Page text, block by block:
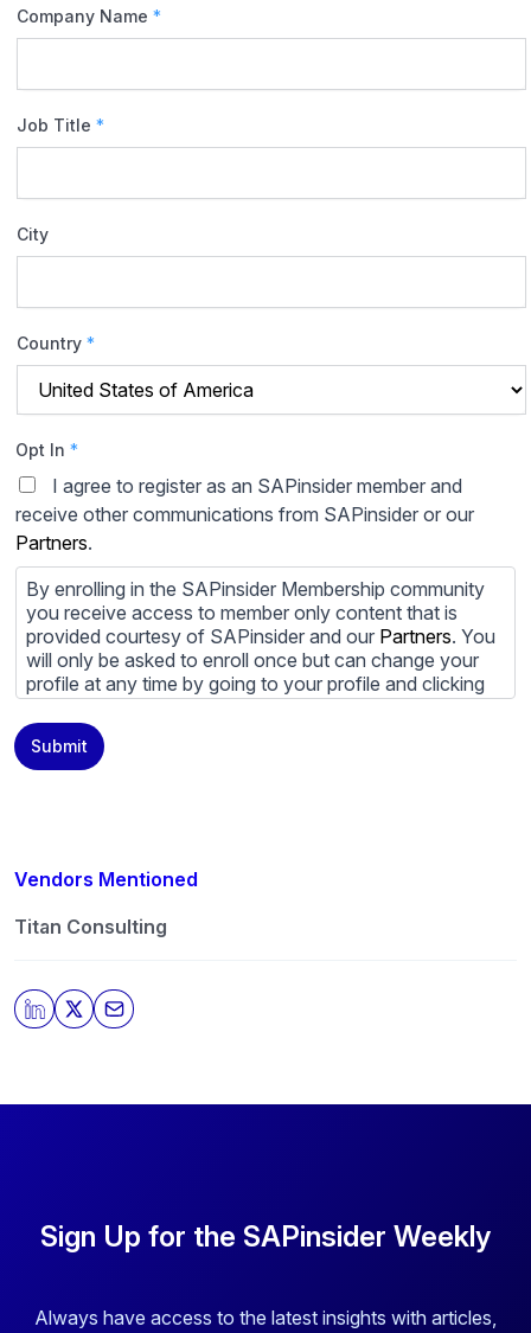
Vendors Mentioned
Titan Consulting
Company Name *
Job Title *
City
Country *
Opt In *
I agree to register as an SAPinsider member and
receive other communications from SAPinsider or our
Partners.
By enrolling in the SAPinsider Membership community
you receive access to member only content that is
provided courtesy of SAPinsider and our Partners. You
will only be asked to enroll once but can change your
profile at any time by going to your profile and clicking
to edit your profile. If you would prefer to review
content provided by SAPinsider and SAPinsider
Partners and not be contacted by those
do not check the box submitting your willingness to be
any time. For more information on how to unsubscribe,
protecting and respecting your privacy, please review
Privacy Policy
By clicking submit, you consent to allow SAPinsider to
store and process the personal information submitted
Submit
Sign Up for the SAPinsider Weekly
Always have access to the latest insights with articles,